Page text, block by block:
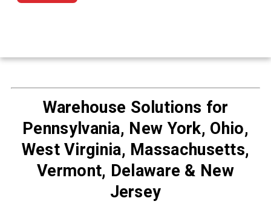
Warehouse Solutions for
Pennsylvania, New York, Ohio,
West Virginia, Massachusetts,
Vermont, Delaware & New
Jersey